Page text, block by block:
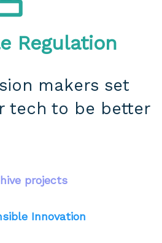
Regulation
makers set
tech to be better
projects
Innovation